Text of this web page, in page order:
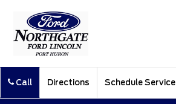
Call Directions Schedule Service